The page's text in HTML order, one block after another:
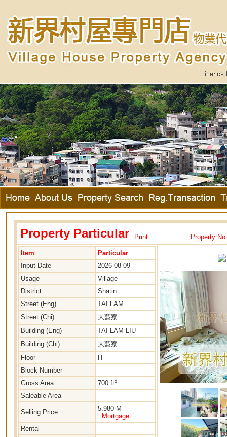
Property Particular Print Property
Item
Particular
Input Date
2026-08-09
Usage
Village
District
Shatin
Street (Eng)
TAI LAM
Street (Chi)
大藍寮
Building (Eng)
TAI LAM LIU
Building (Chi)
大藍寮
Floor
H
Block Number
Gross Area
700 ft²
Saleable Area
--
Selling Price
5.980 M
Mortgage
Rental
--